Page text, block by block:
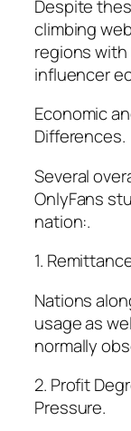
Despite
climbing
regions
influencer
Economic
Differences.
Several
OnlyFans
nation:.
1.
Nations
usage as
normally
2. Profit
Pressure.